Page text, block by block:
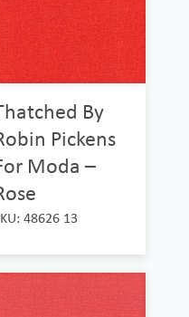
By
Pickens
Moda –
48626 13